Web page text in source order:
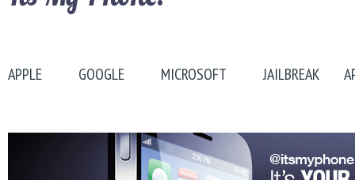
APPLE GOOGLE MICROSOFT JAILBREAK